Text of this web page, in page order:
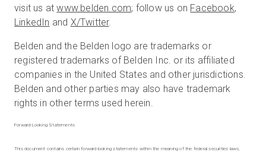
visit us atwww.belden.com; follow us on Facebook,
LinkedIn and X/Twitter.
Belden and the Belden logo are trademarks or
registered trademarks of Belden Inc. or its affiliated
companies in the United States and other jurisdictions.
Belden and other parties may also have trademark
rights in other terms used herein.
Forward-Looking Statements
This document contains certain forward-looking statements within the meaning of the federal securities laws,